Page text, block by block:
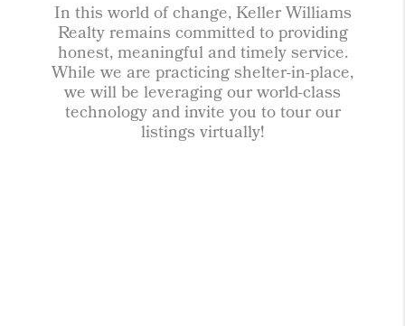
In this world of change, Keller Williams
Realty remains committed to providing
honest, meaningful and timely service.
While we are practicing shelter-in-place,
we will be leveraging our world-class
technology and invite you to tour our
listings virtually!